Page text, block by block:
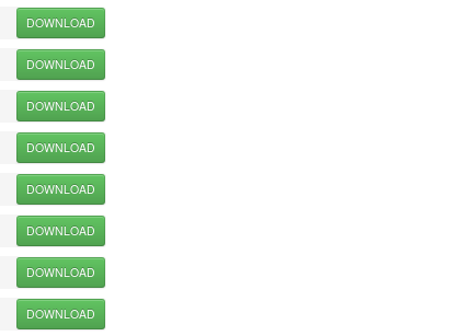
DOWNLOAD
DOWNLOAD
DOWNLOAD
DOWNLOAD
DOWNLOAD
DOWNLOAD
DOWNLOAD
DOWNLOAD